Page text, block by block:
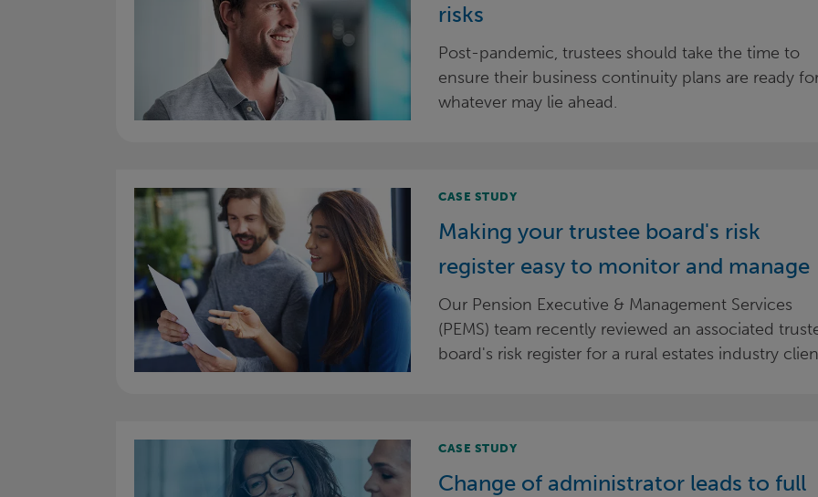
risks
Post-pandemic, trustees should take the time to
ensure their business continuity plans are ready
whatever may lie ahead.
CASE STUDY
Making your trustee board's risk
register easy to monitor and manage
Our Pension Executive & Management Services
(PEMS) team recently reviewed an associated
board's risk register for a rural estates industry
CASE STUDY
Change of administrator leads to full